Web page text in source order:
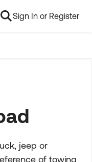
Sign In or Register
jeep or
of towing